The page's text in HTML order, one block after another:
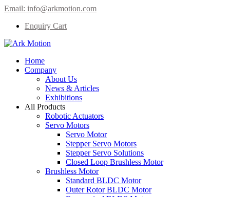
Email: info@arkmotion.com
Enquiry Cart
Home
Company
About Us
News & Articles
Exhibitions
All Products
Robotic Actuators
Servo Motors
Servo Motor
Stepper Servo Motors
Stepper Servo Solutions
Closed Loop Brushless Motor
Brushless Motor
Standard BLDC Motor
Outer Rotor BLDC Motor